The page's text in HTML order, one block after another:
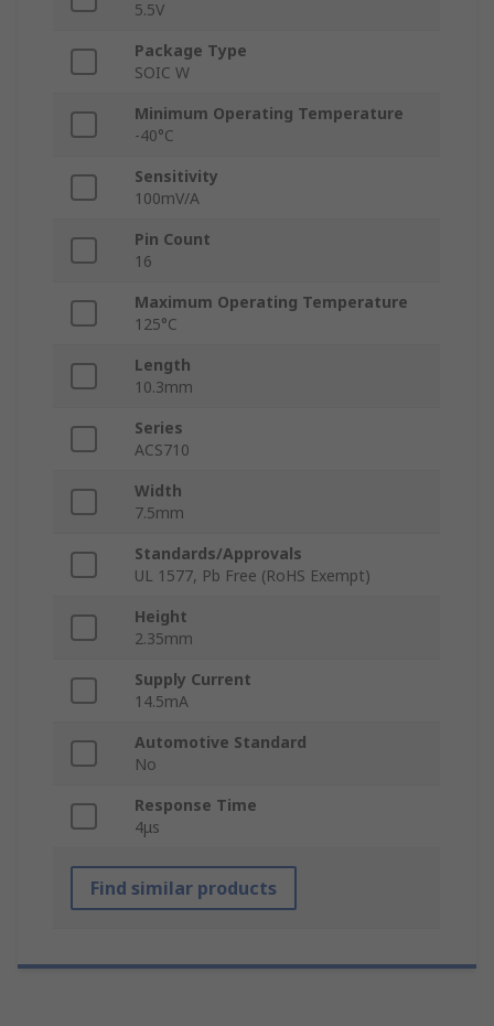
5.5V
Package Type
SOIC W
Minimum Operating Temperature
-40°C
Sensitivity
100mV/A
Pin Count
16
Maximum Operating Temperature
125°C
Length
10.3mm
Series
ACS710
Width
7.5mm
Standards/Approvals
UL 1577, Pb Free (RoHS Exempt)
Height
2.35mm
Supply Current
14.5mA
Automotive Standard
No
Response Time
4μs
Find similar products